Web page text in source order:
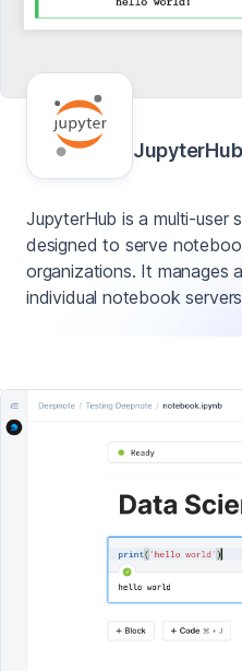
JupyterHub
JupyterHub is a multi-user
designed to serve
organizations. It manages
individual notebook